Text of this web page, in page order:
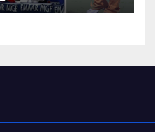
Australia By